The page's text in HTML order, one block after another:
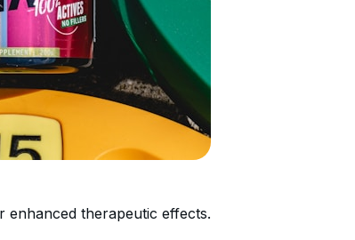
enhanced therapeutic effects.